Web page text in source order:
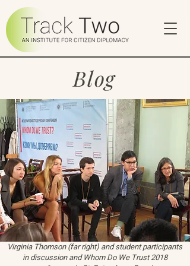
Blog
Virginia Thomson (far right) and student participants
in discussion and Whom Do We Trust 2018